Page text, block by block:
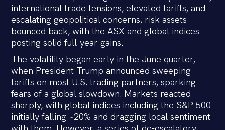
international trade tensions, elevated tariffs, and
escalating geopolitical concerns, risk assets
bounced back, with the ASX and global indices
posting solid full-year gains.
The volatility began early in the June quarter,
when President Trump announced sweeping
tariffs on most U.S. trading partners, sparking
fears of a global slowdown. Markets reacted
sharply, with global indices including the S&P 500
initially falling ~20% and dragging local sentiment